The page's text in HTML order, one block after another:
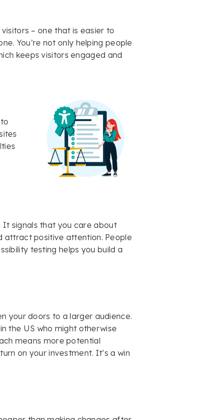
– one that is easier to
You’re not only helping people
keeps visitors engaged and
It signals that you care about
attract positive attention. People
testing helps you build a
your doors to a larger audience.
the US who might otherwise
means more potential
on your investment. It’s a win